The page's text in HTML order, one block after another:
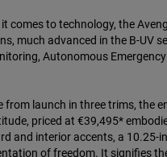
it comes to technology, the
much advanced in the B-UV
Autonomous
from launch in three trims, the
priced at €39,495*
and interior accents, a 10.25-
of freedom. It signifies